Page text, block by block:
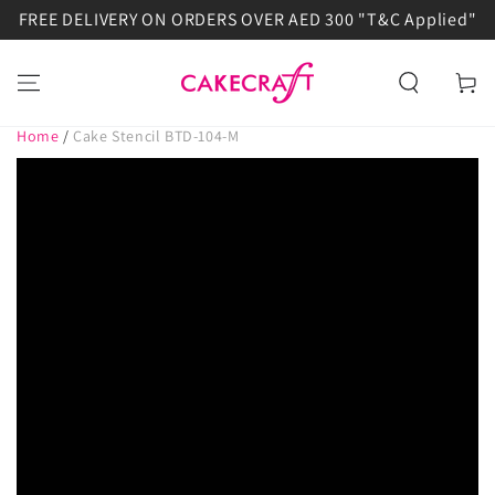
SKIP TO
FREE DELIVERY ON ORDERS OVER AED 300 "T&C Applied"
Cart
Home /Cake Stencil BTD-104-M